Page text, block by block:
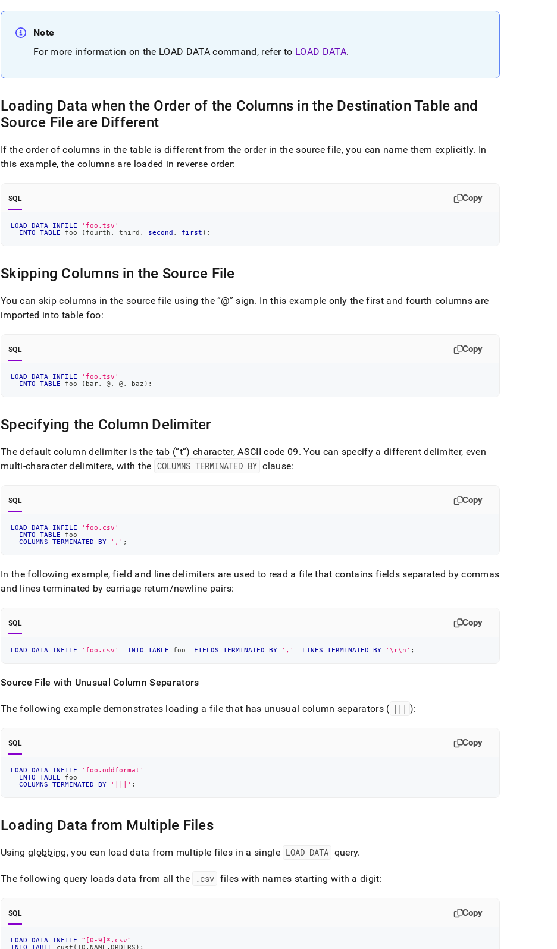
HTML
(this
page
at
data-
from-
files/load-
from-
csv-
files-
examples.md)
Note
For more information on the LOAD DATA command, refer to LOAD DATA.
Loading Data when the Order of the Columns in the Destination Table and
Source File are Different
If the order of columns in the table is different from the order in the source file, you can name them explicitly. In
this example, the columns are loaded in reverse order:
SQL Copy
LOAD DATA INFILE
'foo.tsv'
INTO
TABLE foo ( fourth , third , second , first ) ;
Skipping Columns in the Source File
You can skip columns in the source file using the @ sign. In this example only the first and fourth columns are
imported into table foo:
SQL Copy
LOAD DATA INFILE
'foo.tsv'
INTO
TABLE foo ( bar, @, @, baz ) ;
Specifying the Column Delimiter
The default column delimiter is the tab ( t ) character, ASCII code 09. You can specify a different delimiter, even
multi-character delimiters, with the COLUMNS TERMINATED BY clause:
SQL Copy
LOAD DATA INFILE
'foo.csv'
INTO
TABLE foo
COLUMNS
TERMINATED BY ',' ;
In the following example, field and line delimiters are used to read a file that contains fields separated by commas
and lines terminated by carriage return/newline pairs:
SQL Copy
LOAD DATA INFILE 'foo.csv' INTO TABLE foo FIELDS TERMINATED BY ',' LINES TERMINATED BY '\r\n' ;
Source File with Unusual Column Separators
The following example demonstrates loading a file that has unusual column separators ( ||| ):
SQL Copy
LOAD DATA INFILE
'foo.oddformat'
INTO
TABLE foo
COLUMNS
TERMINATED BY '|||' ;
Loading Data from Multiple Files
Usingglobbing, you can load data from multiple files in a single LOAD DATA query.
The following query loads data from all the .csv files with names starting with a digit:
SQL Copy
LOAD DATA INFILE
"[0-9]*.csv"
INTO
TABLE cust ( ID ,NAME ,ORDERS ) ;